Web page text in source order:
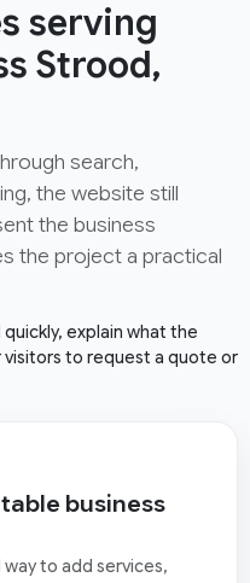
serving
Strood,
search,
the website still
the business
the project a practical
explain what the
visitors to request a quote or
business
to add services,